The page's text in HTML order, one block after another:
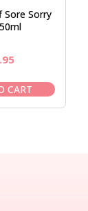
Sore Sorry
Current
is:
$30.95.
CART